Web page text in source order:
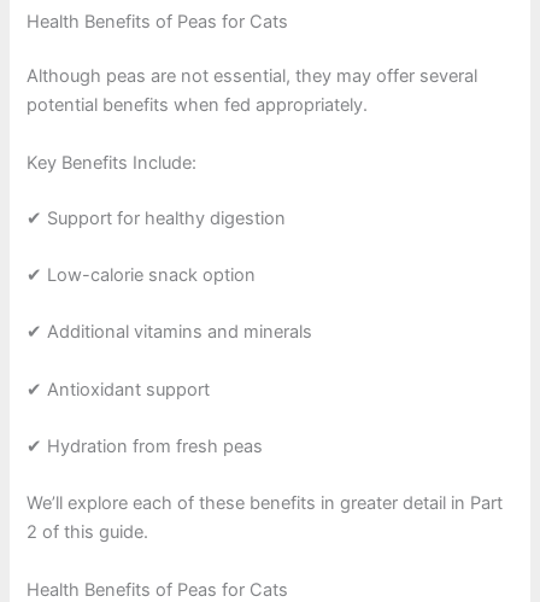
Health Benefits of Peas for Cats
Although peas are not essential, they may offer several
potential benefits when fed appropriately.
Key Benefits Include:
✔ Support for healthy digestion
✔ Low-calorie snack option
✔ Additional vitamins and minerals
✔ Antioxidant support
✔ Hydration from fresh peas
We’ll explore each of these benefits in greater detail in Part
2 of this guide.
Health Benefits of Peas for Cats